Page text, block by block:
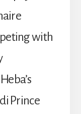
with
Prince